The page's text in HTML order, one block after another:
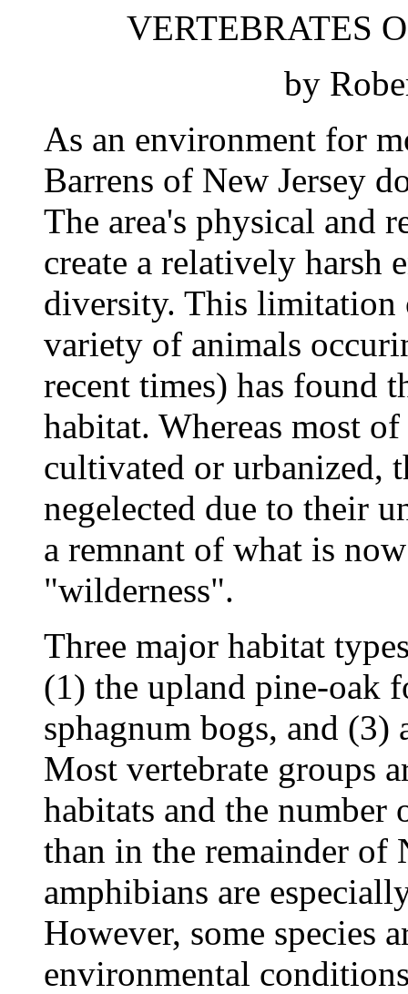
VERTEBRATES
by
As an environment for
Barrens of New Jersey
The area's physical and
create a relatively
diversity. This limitation
variety of animals
recent times) has found
habitat. Whereas most
cultivated or urbanized,
negelected due to their
a remnant of what is
"wilderness".
Three major habitat
(1) the upland pine-oak
sphagnum bogs, and (3)
Most vertebrate groups
habitats and the number
than in the remainder of
amphibians are
However, some species
environmental